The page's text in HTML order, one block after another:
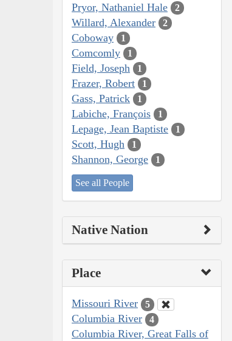
Pryor, Nathaniel Hale 2
Willard, Alexander 2
Coboway 1
Comcomly 1
Field, Joseph 1
Frazer, Robert 1
Gass, Patrick 1
Labiche, François 1
Lepage, Jean Baptiste 1
Scott, Hugh 1
Shannon, George 1
See all People
Native Nation
Place
Missouri River 5
Columbia River 4
Columbia River, Great Falls of